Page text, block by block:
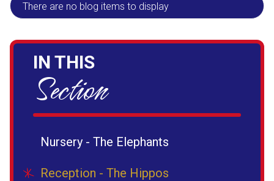
There are no blog items to display
IN THIS
Section
Nursery - The Elephants
Reception - The Hippos